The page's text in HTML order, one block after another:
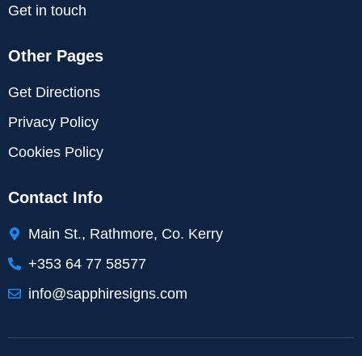
Get in touch
Other Pages
Get Directions
Privacy Policy
Cookies Policy
Contact Info
Main St., Rathmore, Co. Kerry
+353 64 77 58577
info@sapphiresigns.com